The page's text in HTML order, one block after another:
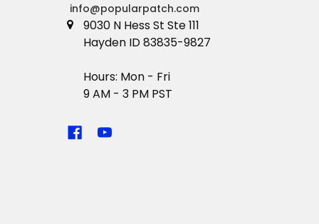
info@popularpatch.com
9030 N Hess St Ste 111
Hayden ID 83835-9827
Hours: Mon - Fri
9 AM - 3 PM PST